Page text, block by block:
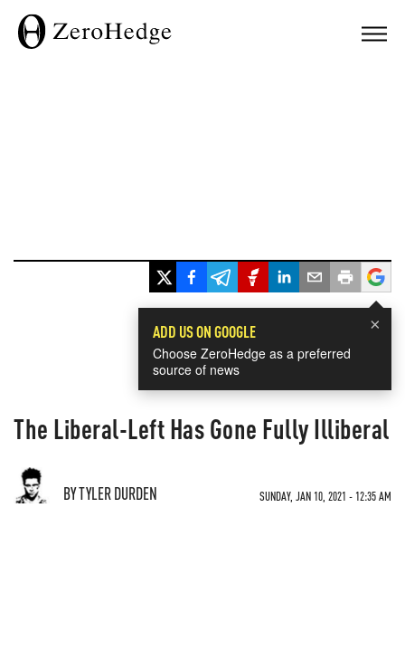
×
ADD US ON GOOGLE
Choose ZeroHedge as a preferred
source of news
The Liberal-Left Has Gone Fully Illiberal
BY TYLER DURDEN SUNDAY, JAN 10, 2021 - 12:35 AM